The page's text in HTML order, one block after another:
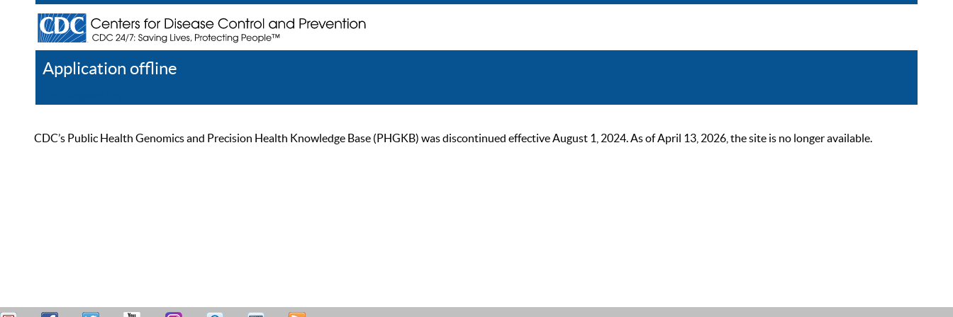
Application offline
CDC’s Public Health Genomics and Precision Health Knowledge Base (PHGKB) was discontinued effective August 1, 2024. As of April 13, 2026, the site is no longer available.